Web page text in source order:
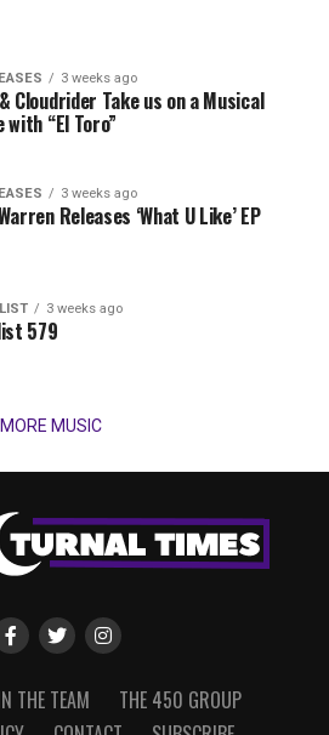
3 weeks ago
Cloudrider Take us on a Musical
“El Toro”
3 weeks ago
Releases ‘What U Like’ EP
3 weeks ago
579
MORE MUSIC
THE TEAM
THE 450 GROUP